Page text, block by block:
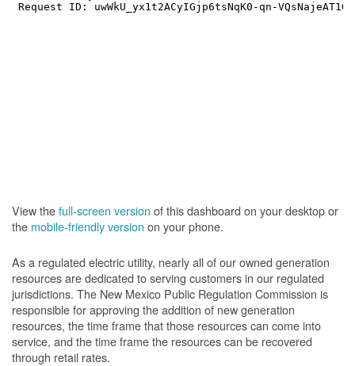
View thefull-screen version of this dashboard on your desktop or
the mobile-friendly version on your phone.
As a regulated electric utility, nearly all of our owned generation
resources are dedicated to serving customers in our regulated
jurisdictions. The New Mexico Public Regulation Commission is
responsible for approving the addition of new generation
resources, the time frame that those resources can come into
service, and the time frame the resources can be recovered
through retail rates.